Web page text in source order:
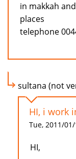
in makkah
places
telephone
sultana (not
HI, i work
Tue, 2011/
HI,